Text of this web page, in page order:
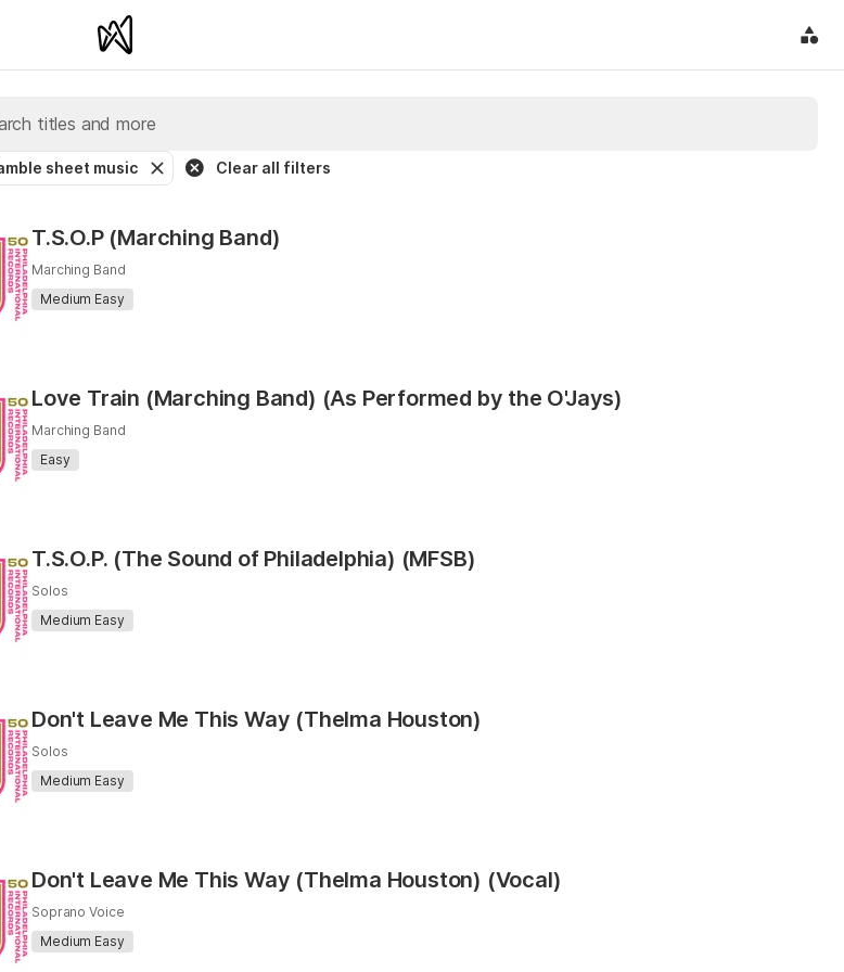
sheet music Clear all filters
T.S.O.P (Marching Band)
Marching Band
Medium Easy
Love Train (Marching Band) (As Performed by the O'Jays)
Marching Band
Easy
T.S.O.P. (The Sound of Philadelphia) (MFSB)
Solos
Medium Easy
Don't Leave Me This Way (Thelma Houston)
Solos
Medium Easy
Don't Leave Me This Way (Thelma Houston) (Vocal)
Soprano Voice
Medium Easy